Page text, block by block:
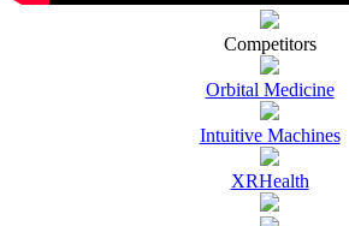
Competitors
Orbital Medicine
Intuitive Machines
XRHealth